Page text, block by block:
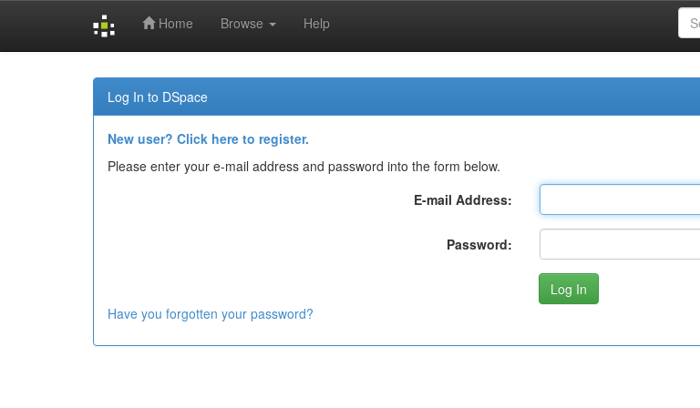
Home Browse Help
Log In to DSpace
New user? Click here to register.
Please enter your e-mail address and password into the form below.
E-mail Address:
Password:
Have you forgotten your password?